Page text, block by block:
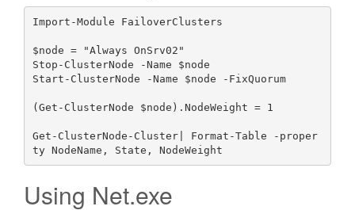
Import-Module FailoverClusters
$node = "Always OnSrv02"
Stop-ClusterNode -Name $node
Start-ClusterNode -Name $node -FixQuorum
(Get-ClusterNode $node).NodeWeight = 1
Get-ClusterNode-Cluster| Format-Table -proper
ty NodeName, State, NodeWeight
Using Net.exe